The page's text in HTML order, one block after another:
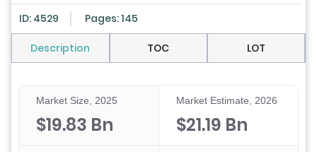
ID: 4529 Pages: 145
Description TOC LOT
Market Size, 2025
$19.83 Bn
Market Estimate, 2026
$21.19 Bn